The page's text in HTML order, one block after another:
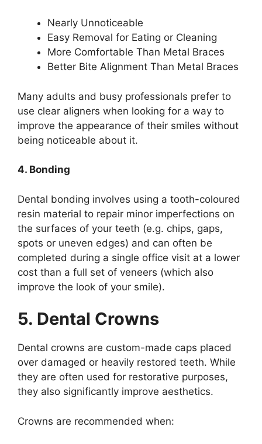
Nearly Unnoticeable
Easy Removal for Eating or Cleaning
More Comfortable Than Metal Braces
Better Bite Alignment Than Metal Braces
Many adults and busy professionals prefer to
use clear aligners when looking for a way to
improve the appearance of their smiles without
being noticeable about it.
4. Bonding
Dental bonding involves using a tooth-coloured
resin material to repair minor imperfections on
the surfaces of your teeth (e.g. chips, gaps,
spots or uneven edges) and can often be
completed during a single office visit at a lower
cost than a full set of veneers (which also
improve the look of your smile).
5. Dental Crowns
Dental crowns are custom-made caps placed
over damaged or heavily restored teeth. While
they are often used for restorative purposes,
they also significantly improve aesthetics.
Crowns are recommended when: